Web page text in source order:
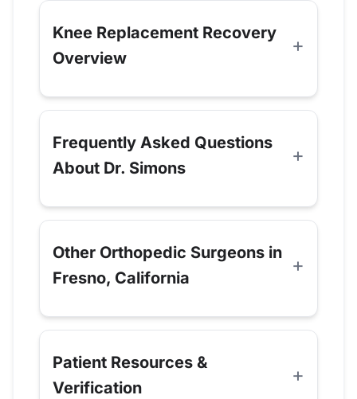
Knee Replacement Recovery
Overview
Frequently Asked Questions
About Dr. Simons
Other Orthopedic Surgeons in
Fresno, California
Patient Resources &
Verification